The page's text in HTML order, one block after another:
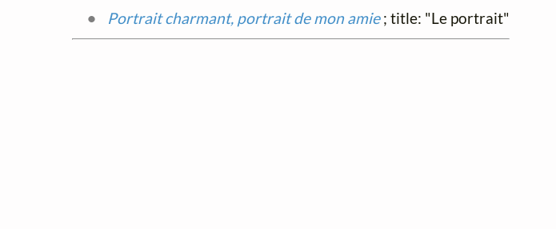
Portrait charmant, portrait de mon amie; title: "Le portrait"